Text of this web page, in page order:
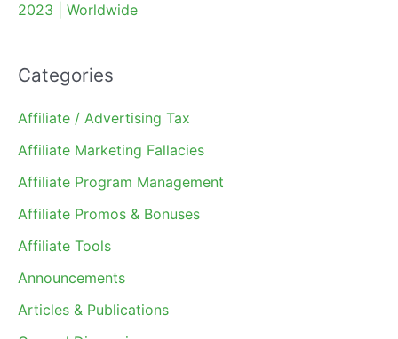
2023 | Worldwide
Categories
Affiliate / Advertising Tax
Affiliate Marketing Fallacies
Affiliate Program Management
Affiliate Promos & Bonuses
Affiliate Tools
Announcements
Articles & Publications